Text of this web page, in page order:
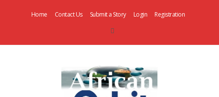
Home Contact Us Submit a Story Login Registration